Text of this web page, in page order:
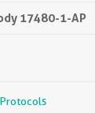
17480-1-AP